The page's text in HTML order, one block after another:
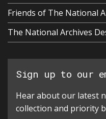
Friends of The National
The National Archives
Sign up to our
Hear about our latest
collection and priority